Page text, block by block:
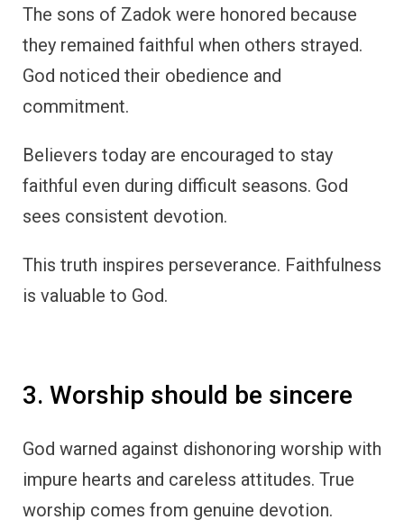
The sons of Zadok were honored because
they remained faithful when others strayed.
God noticed their obedience and
commitment.
Believers today are encouraged to stay
faithful even during difficult seasons. God
sees consistent devotion.
This truth inspires perseverance. Faithfulness
is valuable to God.
3. Worship should be sincere
God warned against dishonoring worship with
impure hearts and careless attitudes. True
worship comes from genuine devotion.